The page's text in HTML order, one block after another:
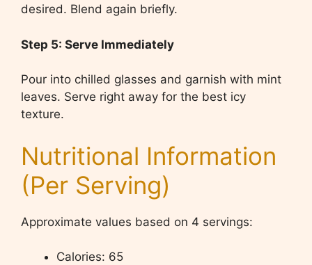
desired. Blend again briefly.
Step 5: Serve Immediately
Pour into chilled glasses and garnish with mint
leaves. Serve right away for the best icy
texture.
Nutritional Information
(Per Serving)
Approximate values based on 4 servings:
Calories: 65